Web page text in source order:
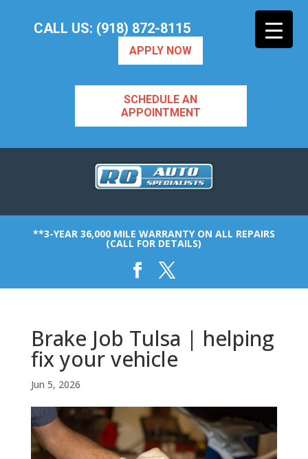
CALL US: (918) 872-8115
APPLY NOW
SCHEDULE AN
APPOINTMENT
**3-YEAR 36,000 MILE WARRANTY ON ALL REPAIRS
(CALL FOR DETAILS)
Brake Job Tulsa | helping
fix your vehicle
Jun 5, 2026